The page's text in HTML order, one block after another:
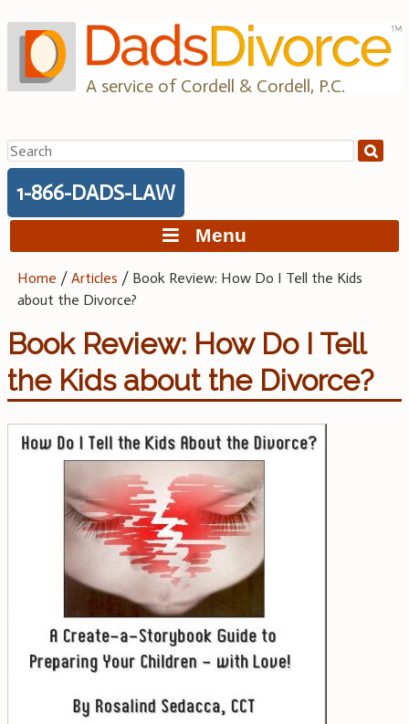
to
content
A service of Cordell & Cordell, P.C.
Search
for:
1-866-DADS-LAW
Menu
Home /Articles / Book Review: How Do I Tell the Kids
about the Divorce?
Book Review: How Do I Tell
the Kids about the Divorce?